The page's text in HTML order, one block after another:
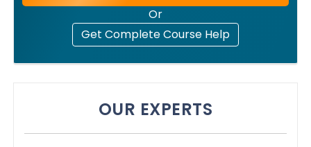
Or
Get Complete Course Help
OUR EXPERTS